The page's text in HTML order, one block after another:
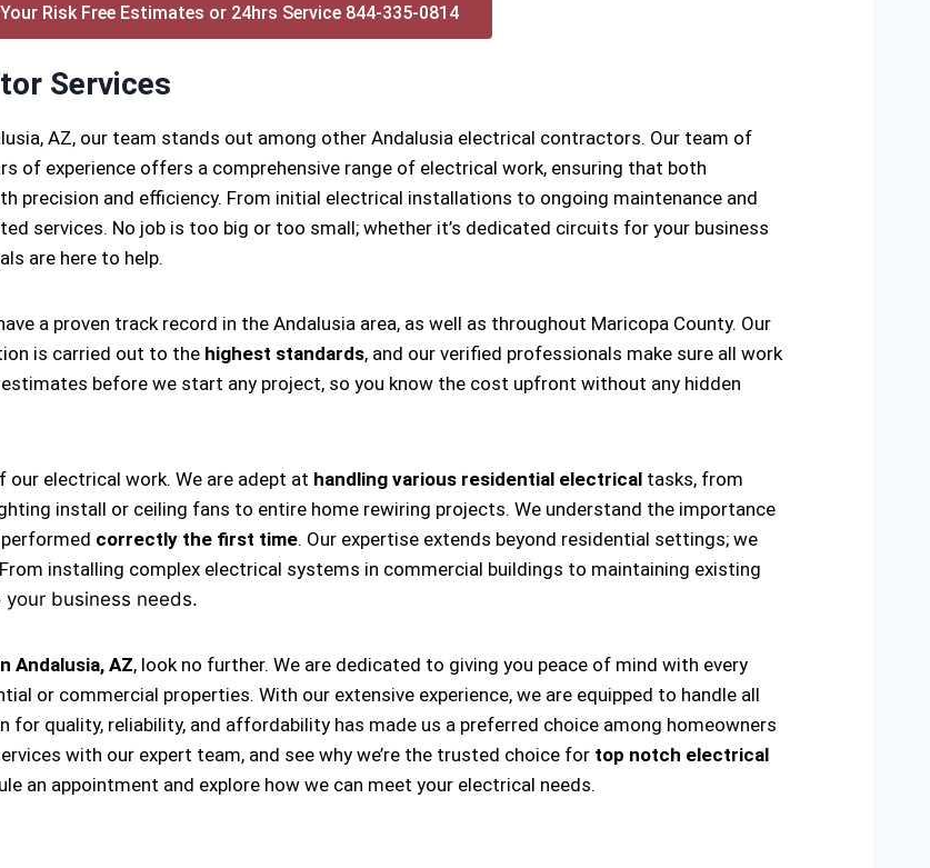
Risk Free Estimates or 24hrs Service 844-335-0814
Services
AZ, our team stands out among other Andalusia electrical contractors. Our team of
of experience offers a comprehensive range of electrical work, ensuring that both
precision and efficiency. From initial electrical installations to ongoing maintenance and
services. No job is too big or too small; whether it’s dedicated circuits for your business
are here to help.
a proven track record in the Andalusia area, as well as throughout Maricopa County. Our
is carried out to the highest standards, and our verified professionals make sure all work
estimates before we start any project, so you know the cost upfront without any hidden
electrical work. We are adept at handling various residential electrical tasks, from
install or ceiling fans to entire home rewiring projects. We understand the importance
correctly the first time. Our expertise extends beyond residential settings; we
installing complex electrical systems in commercial buildings to maintaining existing
business needs.
Andalusia, AZ, look no further. We are dedicated to giving you peace of mind with every
or commercial properties. With our extensive experience, we are equipped to handle all
for quality, reliability, and affordability has made us a preferred choice among homeowners
with our expert team, and see why we’re the trusted choice for top notch electrical
an appointment and explore how we can meet your electrical needs.